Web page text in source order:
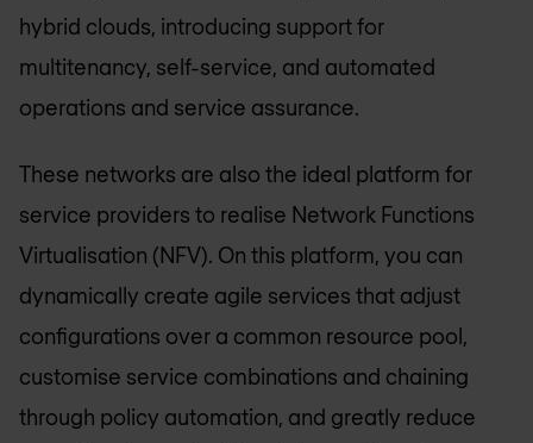
hybrid clouds, introducing support for
multitenancy, self-service, and automated
operations and service assurance.
These networks are also the ideal platform for
service providers to realise Network Functions
Virtualisation (NFV). On this platform, you can
dynamically create agile services that adjust
configurations over a common resource pool,
customise service combinations and chaining
through policy automation, and greatly reduce